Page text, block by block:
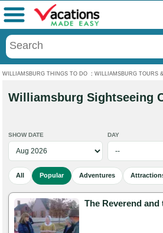
WILLIAMSBURG THINGS TO DO : WILLIAMSBURG TOURS
Menu
Williamsburg Sightseeing
SHOW DATE DAY
All Popular Adventures
The Reverend